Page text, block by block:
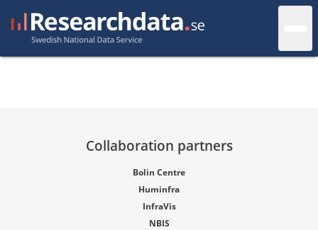
Collaboration partners
Bolin Centre
Huminfra
InfraVis
NBIS